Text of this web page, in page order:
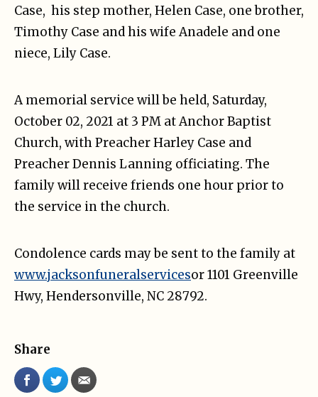
Case, his step mother, Helen Case, one brother,
Timothy Case and his wife Anadele and one
niece, Lily Case.
A memorial service will be held, Saturday,
October 02, 2021 at 3 PM at Anchor Baptist
Church, with Preacher Harley Case and
Preacher Dennis Lanning officiating. The
family will receive friends one hour prior to
the service in the church.
Condolence cards may be sent to the family at
www.jacksonfuneralservicesor 1101 Greenville
Hwy, Hendersonville, NC 28792.
Share